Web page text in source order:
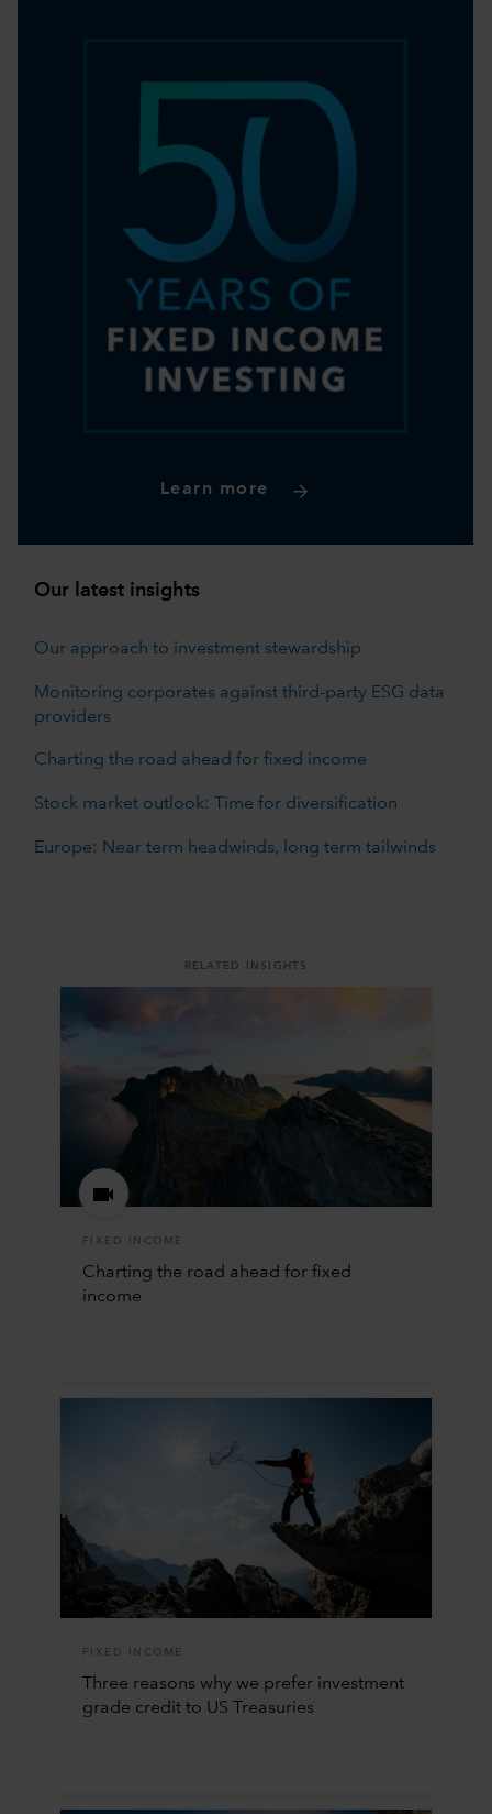
Learn more
Our latest insights
Our approach to investment stewardship
Monitoring corporates against third-party ESG data
providers
Charting the road ahead for fixed income
Stock market outlook: Time for diversification
Europe: Near term headwinds, long term tailwinds
RELATED INSIGHTS
FIXED INCOME
Charting the road ahead for fixed
income
FIXED INCOME
Three reasons why we prefer investment
grade credit to US Treasuries